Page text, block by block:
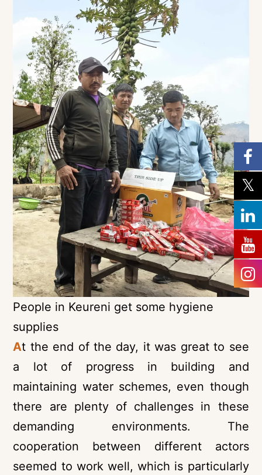
People in Keureni get some hygiene
supplies
At the end of the day, it was great to see
a lot of progress in building and
maintaining water schemes, even though
there are plenty of challenges in these
demanding environments. The
cooperation between different actors
seemed to work well, which is particularly